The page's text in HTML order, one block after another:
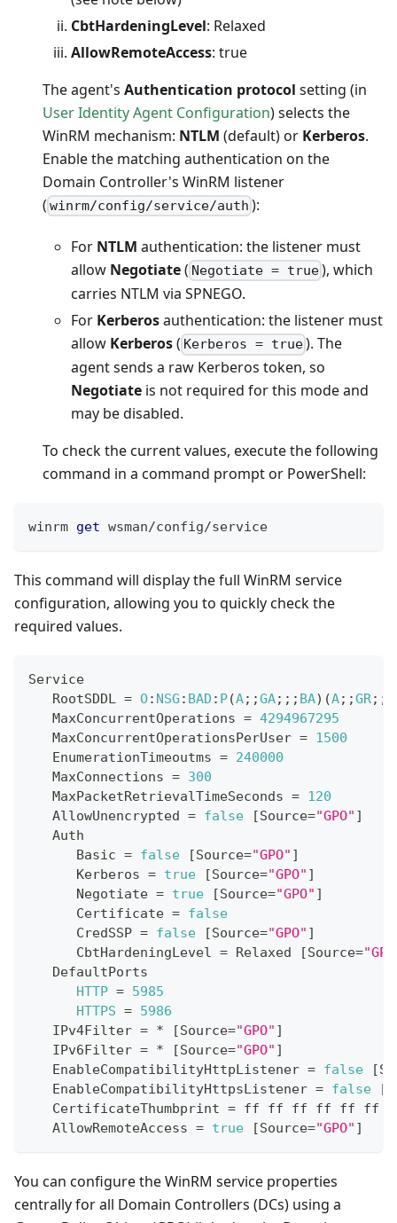
CbtHardeningLevel: Relaxed
AllowRemoteAccess: true
The agent's Authentication protocol setting (in
User Identity Agent Configuration) selects the
WinRM mechanism: NTLM (default) or Kerberos.
Enable the matching authentication on the
Domain Controller's WinRM listener
( winrm/config/service/auth ):
For NTLM authentication: the listener must
allow Negotiate( Negotiate = true), which
carries NTLM via SPNEGO.
For Kerberosauthentication: the listener must
allow Kerberos( Kerberos = true). The
agent sends a raw Kerberos token, so
Negotiate is not required for this mode and
may be disabled.
To check the current values, execute the following
command in a command prompt or PowerShell:
winrm get wsman/config/service
This command will display the full WinRM service
configuration, allowing you to quickly check the
required values.
Service
RootSDDL = O: NSG : BAD : P(A; ;GA; ; ; BA) (A; ;GR; ;
MaxConcurrentOperations = 4294967295
MaxConcurrentOperationsPerUser = 1500
EnumerationTimeoutms = 240000
MaxConnections = 300
MaxPacketRetrievalTimeSeconds = 120
AllowUnencrypted
= false [Source="GPO" ]
Auth
Basic = false [Source="GPO" ]
Kerberos = true [Source="GPO" ]
Negotiate = true [Source="GPO" ]
Certificate = false
CredSSP = false [Source="GPO" ]
CbtHardeningLevel = Relaxed [Source=
DefaultPorts
HTTP = 5985
HTTPS = 5986
IPv4Filter = * [Source="GPO" ]
IPv6Filter = * [Source="GPO" ]
EnableCompatibilityHttpListener = false [
EnableCompatibilityHttpsListener = false
CertificateThumbprint = ff ff ff ff ff ff
AllowRemoteAccess = true [Source="GPO" ]
You can configure the WinRM service properties
centrally for all Domain Controllers (DCs) using a